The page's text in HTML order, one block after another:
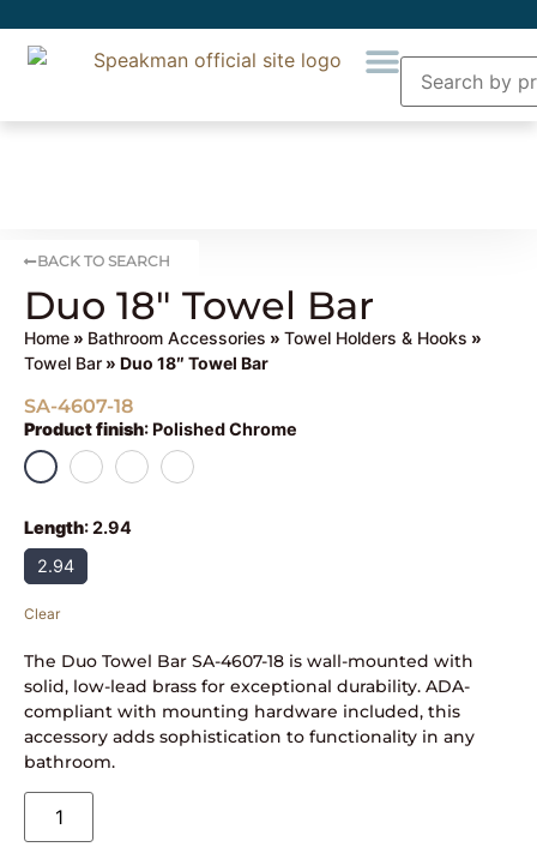
BACK TO SEARCH
Duo 18″ Towel Bar
Home » Bathroom Accessories » Towel Holders & Hooks »
Towel Bar » Duo 18″ Towel Bar
SA-4607-18
Product finish: Polished Chrome
Length:2.94
2.94
Clear
The Duo Towel Bar SA-4607-18 is wall-mounted with
solid, low-lead brass for exceptional durability. ADA-
compliant with mounting hardware included, this
accessory adds sophistication to functionality in any
bathroom.